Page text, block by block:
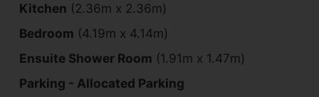
Kitchen (2.36m x 2.36m)
Bedroom (4.19m x 4.14m)
Ensuite Shower Room (1.91m x 1.47m)
Parking - Allocated Parking